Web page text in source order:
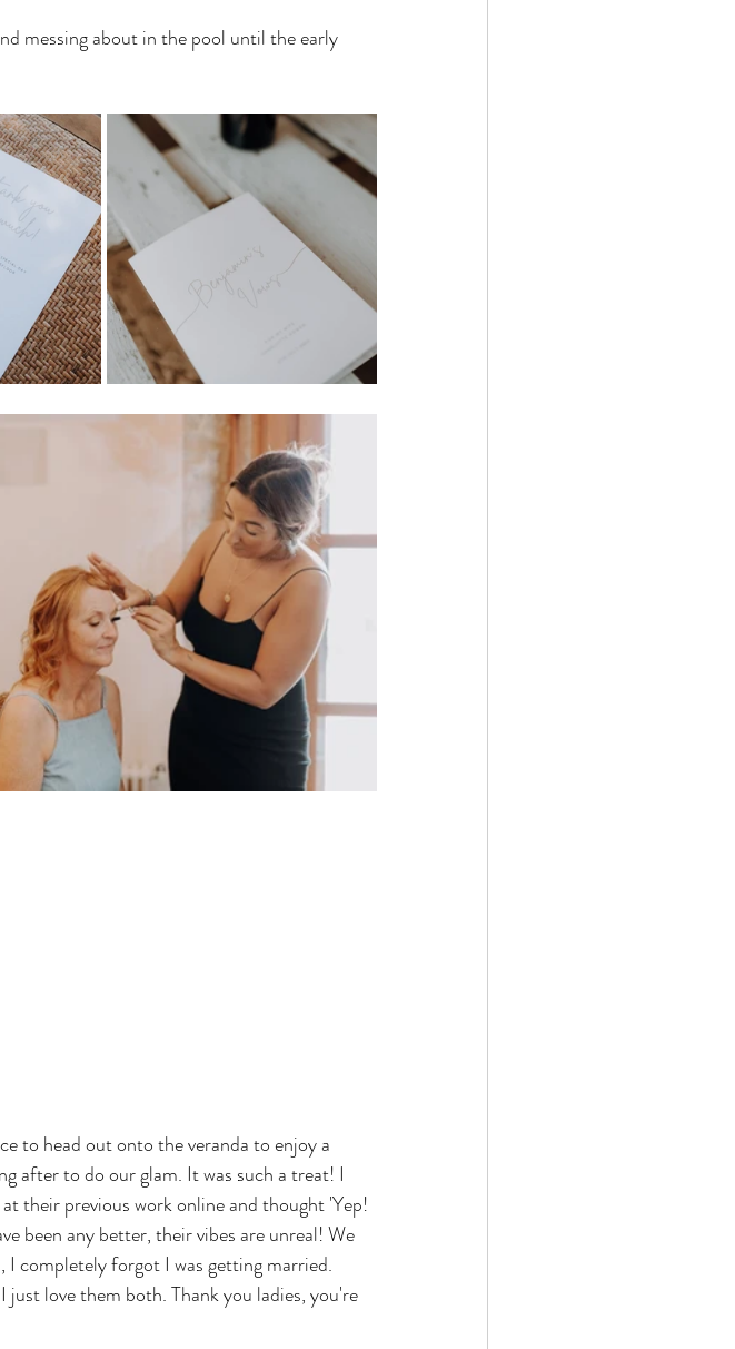
messing about in the pool until the early
to head out onto the veranda to enjoy a
after to do our glam. It was such a treat! I
their previous work online and thought 'Yep!
been any better, their vibes are unreal! We
completely forgot I was getting married.
love them both. Thank you ladies, you're